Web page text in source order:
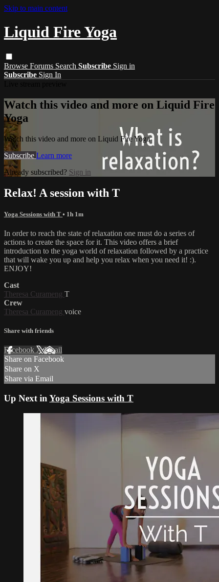
Skip to main content
Liquid Fire Yoga
Browse Forums Search Subscribe Sign in
Subscribe Sign In
Watch this video and more on Liquid Fire
Yoga
Watch this video and more on Liquid Fire Yoga
Subscribe Learn more
Already subscribed? Sign in
Relax! A session with T
Yoga Sessions with T • 1h 1m
In order to reach the state of relaxation one must do a series of
actions to create the space for it. This video offers a brief
introduction to the yoga world of relaxation followed by a practice
that will wake you up and help you relax when you need it! :).
ENJOY!
Cast
Theresa Curameng T
Crew
Theresa Curameng voice
Share with friends
Facebook XEmail
Share on Facebook
Share on X
Share via Email
Up Next in Yoga Sessions with T